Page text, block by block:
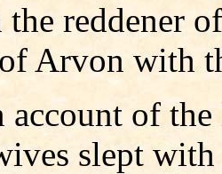
reddener
Arvon with
account of
slept